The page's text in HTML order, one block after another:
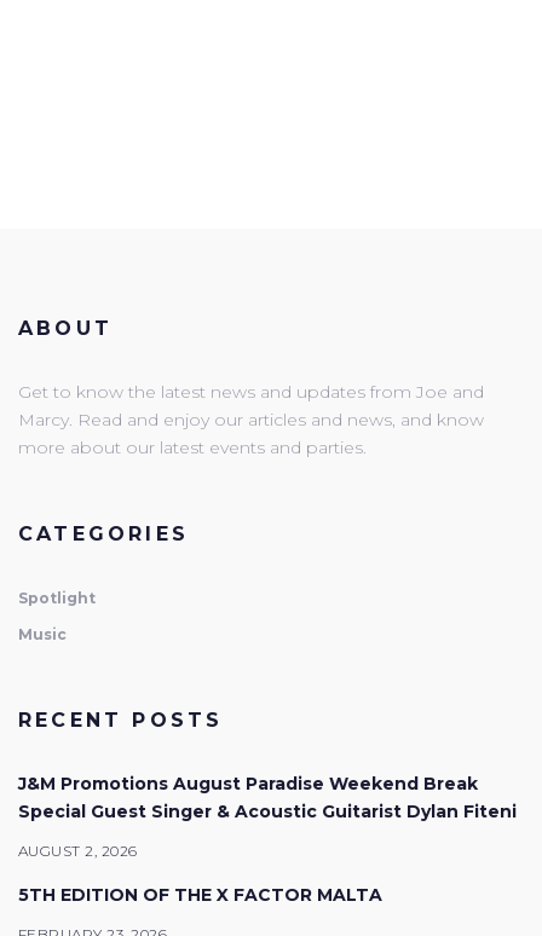
ABOUT
Get to know the latest news and updates from Joe and
Marcy. Read and enjoy our articles and news, and know
more about our latest events and parties.
CATEGORIES
Spotlight
Music
RECENT POSTS
J&M Promotions August Paradise Weekend Break
Special Guest Singer & Acoustic Guitarist Dylan Fiteni
AUGUST 2, 2026
5TH EDITION OF THE X FACTOR MALTA